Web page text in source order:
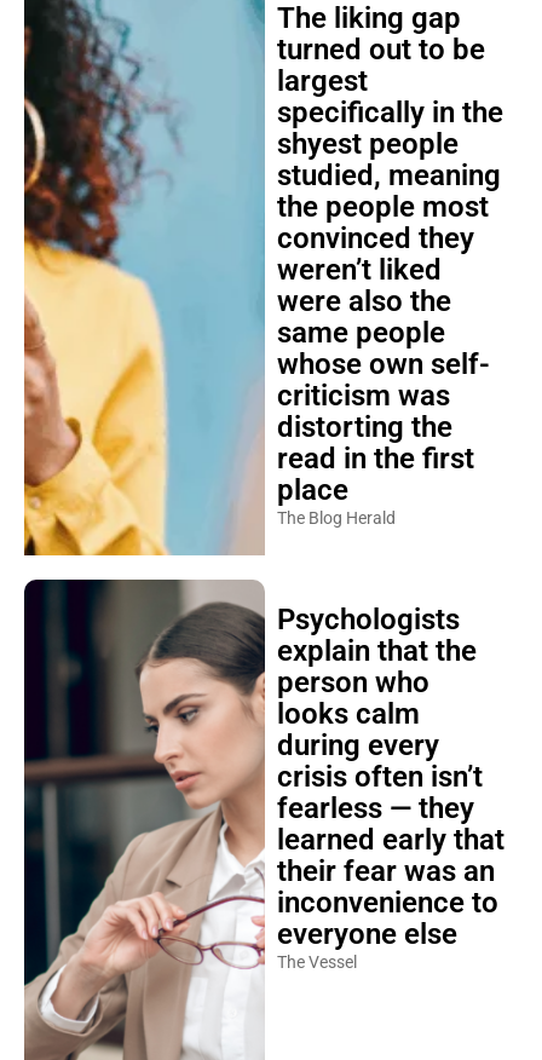
The liking gap
turned out to be
largest
specifically in the
shyest people
studied, meaning
the people most
convinced they
weren’t liked
were also the
same people
whose own self-
criticism was
distorting the
read in the first
place
The Blog Herald
Psychologists
explain that the
person who
looks calm
during every
crisis often isn’t
fearless — they
learned early that
their fear was an
inconvenience to
everyone else
The Vessel